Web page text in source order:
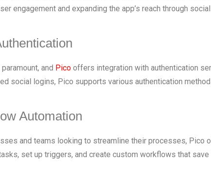
engagement and expanding the app’s reach through
and Pico offers integration with authentication
social logins, Pico supports various authentication
Automation
and teams looking to streamline their processes,
set up triggers, and create custom workflows that